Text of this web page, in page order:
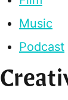
Music
Podcast